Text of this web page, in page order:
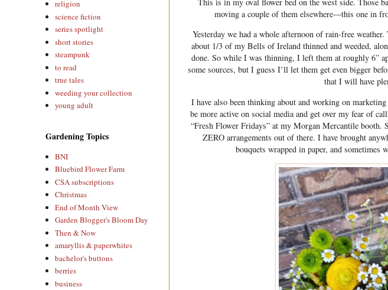
moving a couple of them elsewhere—this one in
Yesterday we had a whole afternoon of rain-free
about 1/3 of my Bells of Ireland thinned and weeded,
done. So while I was thinning, I left them at roughly 6”
some sources, but I guess I’ll let them get even bigger
that I will have
I have also been thinking about and working on
be more active on social media and get over my fear of
“Fresh Flower Fridays” at my Morgan Mercantile
ZERO arrangements out of there. I have brought
bouquets wrapped in paper, and sometimes
religion
science fiction
series spotlight
short stories
steampunk
to read
true tales
weeding your collection
young adult
Gardening Topics
BNI
Bluebird Flower Farm
CSA subscriptions
Christmas
End of Month View
Garden Blogger's Bloom Day
Then & Now
amaryllis & paperwhites
bachelor's buttons
berries
business